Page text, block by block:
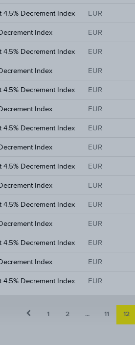
4.5% Decrement Index EUR
Index EUR
4.5% Decrement Index EUR
Index EUR
4.5% Decrement Index EUR
Index EUR
4.5% Decrement Index EUR
Index EUR
4.5% Decrement Index EUR
Index EUR
4.5% Decrement Index EUR
Index EUR
4.5% Decrement Index EUR
Index EUR
4.5% Decrement Index EUR
1 2 ... 11 12